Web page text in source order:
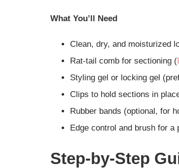
What You’ll Need
Clean, dry, and moisturized
Rat-tail comb for sectioning (
Styling gel or locking gel
Clips to hold sections in
Rubber bands (optional, for
Edge control and brush for a
Step-by-Step